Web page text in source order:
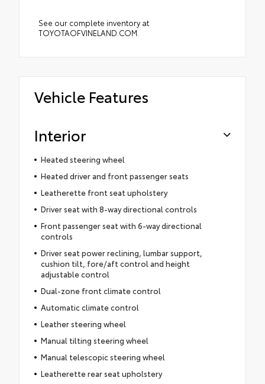
See our complete inventory at
TOYOTAOFVINELAND.COM.
Vehicle Features
Interior
Heated steering wheel
Heated driver and front passenger seats
Leatherette front seat upholstery
Driver seat with 8-way directional controls
Front passenger seat with 6-way directional
controls
Driver seat power reclining, lumbar support,
cushion tilt, fore/aft control and height
adjustable control
Dual-zone front climate control
Automatic climate control
Leather steering wheel
Manual tilting steering wheel
Manual telescopic steering wheel
Leatherette rear seat upholstery